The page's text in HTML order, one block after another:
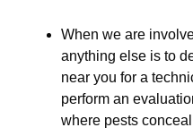
When we are
anything else is to
near you for a
perform an
where pests